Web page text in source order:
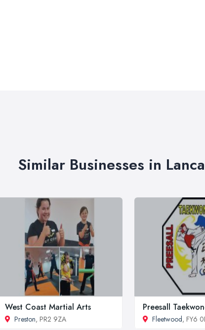
Similar Businesses in
West Coast Martial Arts
Preston, PR2 9ZA
Preesall
Fleetwood, FY6